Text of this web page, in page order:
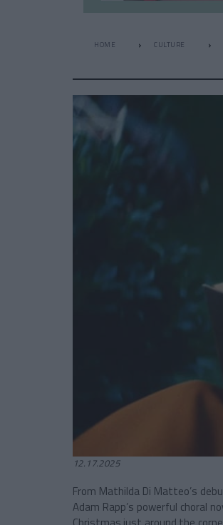
HOME CULTURE
12.17.2025
From Mathilda Di Matteo’s
Adam Rapp’s powerful choral